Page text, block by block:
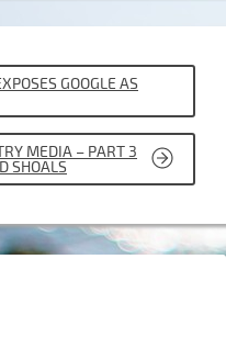
GOOGLE AS
MEDIA – PART 3
SHOALS